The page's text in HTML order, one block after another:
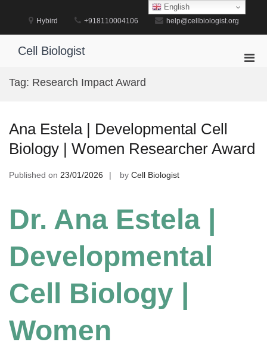
Hybird +918110004106 help@cellbiologist.org
Cell Biologist
Tag: Research Impact Award
Ana Estela | Developmental Cell
Biology | Women Researcher Award
Published on 23/01/2026 by Cell Biologist
Dr. Ana Estela |
Developmental
Cell Biology |
Women
English